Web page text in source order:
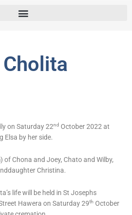
k
on Saturday 22nd October 2022 at
Elsa by her side.
of Chona and Joey, Chato and Wilby,
Christina.
life will be held in St Josephs
Hawera on Saturday 29th October